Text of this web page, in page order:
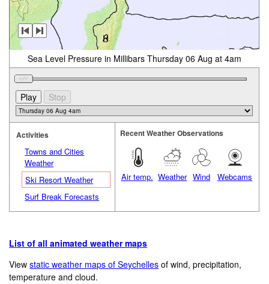
Sea Level Pressure in Millibars Thursday 06 Aug at 4am
Activities
Towns and Cities
Weather
Ski Resort Weather
Surf Break Forecasts
Recent Weather Observations
Air temp. Weather Wind Webcams
List of all animated weather maps
Viewstatic weather maps of Seychelles of wind, precipitation,
temperature and cloud.